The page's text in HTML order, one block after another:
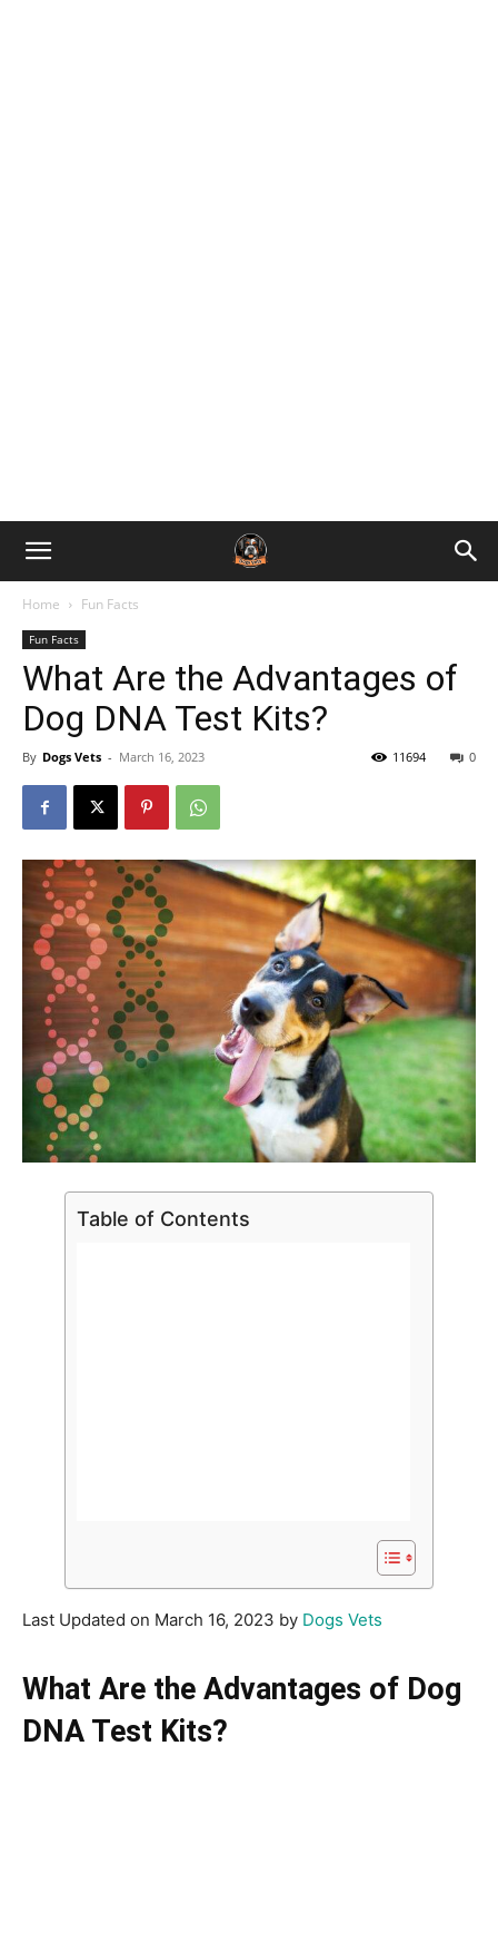
Home Fun Facts
Fun Facts
What Are the Advantages of
Dog DNA Test Kits?
By Dogs Vets - March 16, 2023 0
11694
Table of Contents
Last Updated on March 16, 2023 by Dogs Vets
What Are the Advantages of Dog
DNA Test Kits?